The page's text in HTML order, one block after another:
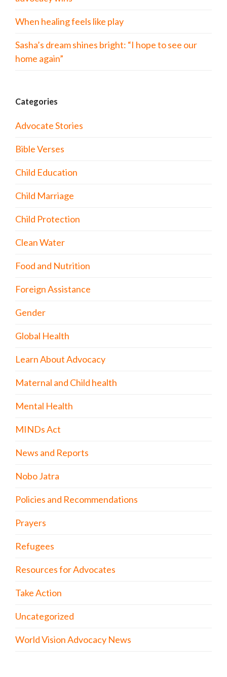
When healing feels like play
Sasha’s dream shines bright: “I hope to see our
home again”
Categories
Advocate Stories
Bible Verses
Child Education
Child Marriage
Child Protection
Clean Water
Food and Nutrition
Foreign Assistance
Gender
Global Health
Learn About Advocacy
Maternal and Child health
Mental Health
MINDs Act
News and Reports
Nobo Jatra
Policies and Recommendations
Prayers
Refugees
Resources for Advocates
Take Action
Uncategorized
World Vision Advocacy News